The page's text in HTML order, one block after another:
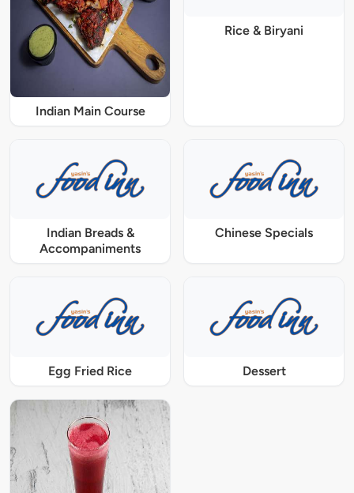
Indian Main Course
Rice & Biryani
Indian Breads &
Accompaniments
Chinese Specials
Egg Fried Rice Dessert